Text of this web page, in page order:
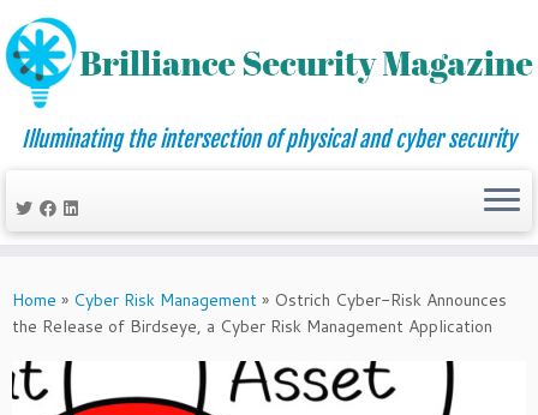
to
content
Illuminating the intersection of physical and cyber security
Home » Cyber Risk Management » Ostrich Cyber-Risk Announces
the Release of Birdseye, a Cyber Risk Management Application